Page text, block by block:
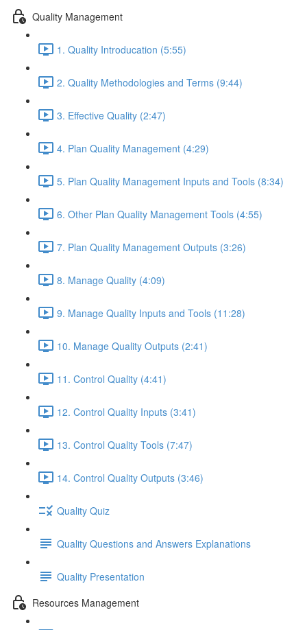
Quality Management
1. Quality Introducation (5:55)
2. Quality Methodologies and Terms (9:44)
3. Effective Quality (2:47)
4. Plan Quality Management (4:29)
5. Plan Quality Management Inputs and Tools (8:34)
6. Other Plan Quality Management Tools (4:55)
7. Plan Quality Management Outputs (3:26)
8. Manage Quality (4:09)
9. Manage Quality Inputs and Tools (11:28)
10. Manage Quality Outputs (2:41)
11. Control Quality (4:41)
12. Control Quality Inputs (3:41)
13. Control Quality Tools (7:47)
14. Control Quality Outputs (3:46)
Quality Quiz
Quality Questions and Answers Explanations
Quality Presentation
Resources Management